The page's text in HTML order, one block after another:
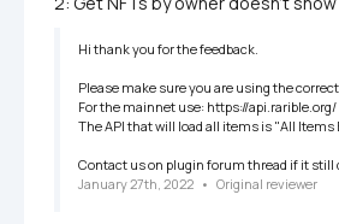
Hi thank you for the feedback.
Please make sure you are using the
For the mainnet use: https://api.rarible.org/
The API that will load all items is "All Items
January 27th, 2022 • Original reviewer